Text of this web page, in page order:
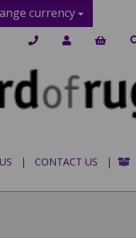
currency
| CONTACT US |